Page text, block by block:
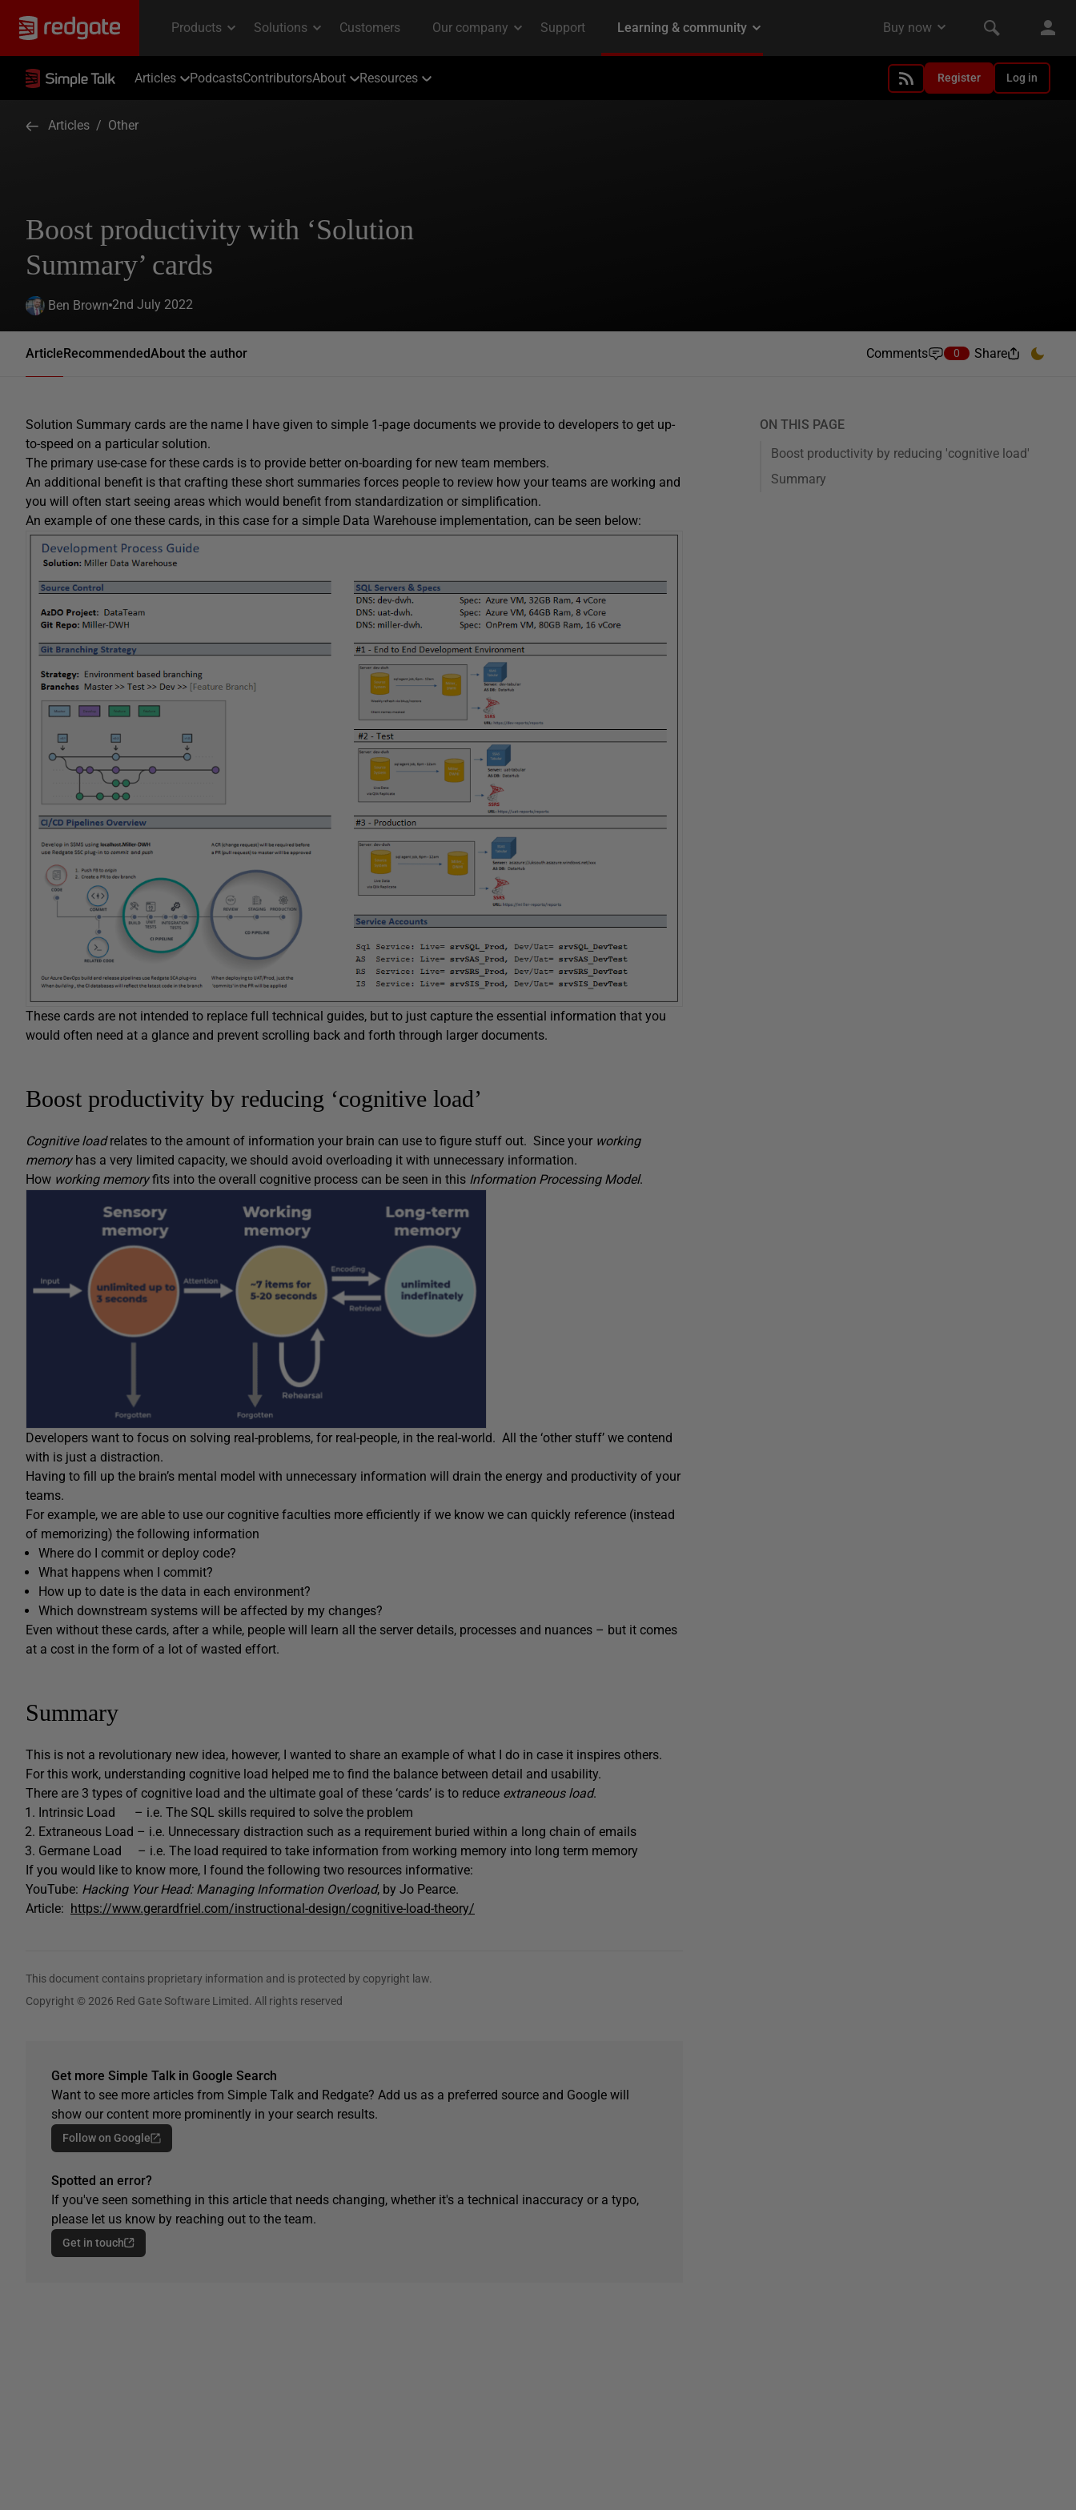
Articles PodcastsContributorsAbout Resources Register Log in
Articles / Other
Boost productivity with ‘Solution
Summary’ cards
Ben Brown 2nd July 2022
ArticleRecommendedAbout the author Comments 0 Share
Solution Summary cards are the name I have given to simple 1-page documents we provide to developers to get up-
to-speed on a particular solution.
The primary use-case for these cards is to provide better on-boarding for new team members.
An additional benefit is that crafting these short summaries forces people to review how your teams are working and
you will often start seeing areas which would benefit from standardization or simplification.
An example of one these cards, in this case for a simple Data Warehouse implementation, can be seen below:
These cards are not intended to replace full technical guides, but to just capture the essential information that you
would often need at a glance and prevent scrolling back and forth through larger documents.
Boost productivity by reducing ‘cognitive load’
Cognitive loadrelates to the amount of information your brain can use to figure stuff out. Since your working
memoryhas a very limited capacity, we should avoid overloading it with unnecessary information.
How working memoryfits into the overall cognitive process can be seen in this Information Processing Model.
Developers want to focus on solving real-problems, for real-people, in the real-world. All the ‘other stuff’ we contend
with is just a distraction.
Having to fill up the brain’s mental model with unnecessary information will drain the energy and productivity of your
teams.
For example, we are able to use our cognitive faculties more efficiently if we know we can quickly reference (instead
of memorizing) the following information
Where do I commit or deploy code?
What happens when I commit?
How up to date is the data in each environment?
Which downstream systems will be affected by my changes?
Even without these cards, after a while, people will learn all the server details, processes and nuances – but it comes
at a cost in the form of a lot of wasted effort.
Summary
This is not a revolutionary new idea, however, I wanted to share an example of what I do in case it inspires others.
For this work, understanding cognitive load helped me to find the balance between detail and usability.
There are 3 types of cognitive load and the ultimate goal of these ‘cards’ is to reduce extraneous load.
Intrinsic Load – i.e. The SQL skills required to solve the problem
Extraneous Load – i.e. Unnecessary distraction such as a requirement buried within a long chain of emails
Germane Load – i.e. The load required to take information from working memory into long term memory
If you would like to know more, I found the following two resources informative:
YouTube: Hacking Your Head: Managing Information Overload, by Jo Pearce.
Article: https://www.gerardfriel.com/instructional-design/cognitive-load-theory/
This document contains proprietary information and is protected by copyright law.
Copyright © 2026 Red Gate Software Limited. All rights reserved
Get more Simple Talk in Google Search
Want to see more articles from Simple Talk and Redgate? Add us as a preferred source and Google will
show our content more prominently in your search results.
Follow on Google
Spotted an error?
If you've seen something in this article that needs changing, whether it's a technical inaccuracy or a typo,
please let us know by reaching out to the team.
Get in touch
ON THIS PAGE
Boost productivity by reducing 'cognitive load'
Summary